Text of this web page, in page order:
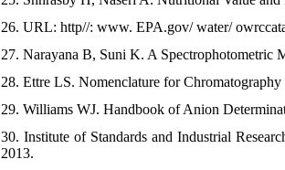
26. URL: http//: www. EPA.gov/ water/
27. Narayana B, Suni K. A Spectrophotometric
28. Ettre LS. Nomenclature for
29. Williams WJ. Handbook of Anion
30. Institute of Standards and Industrial
2013.